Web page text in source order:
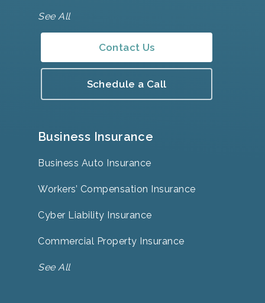
See All
Contact Us
Schedule a Call
Business Insurance
Business Auto Insurance
Workers’ Compensation Insurance
Cyber Liability Insurance
Commercial Property Insurance
See All